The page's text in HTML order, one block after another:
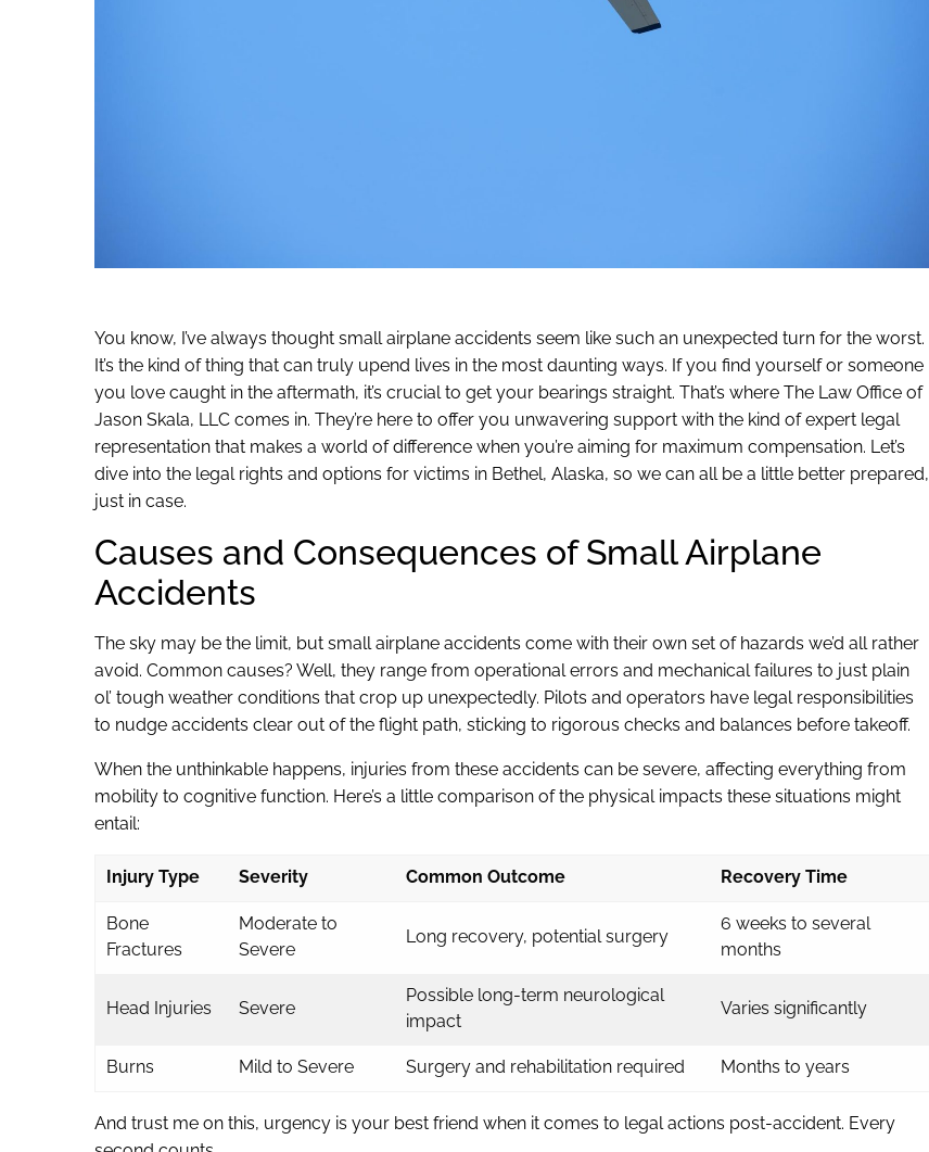
You know, I’ve always thought small airplane accidents seem like such an unexpected turn for the worst.
It’s the kind of thing that can truly upend lives in the most daunting ways. If you find yourself or someone
you love caught in the aftermath, it’s crucial to get your bearings straight. That’s where The Law Office of
Jason Skala, LLC comes in. They’re here to offer you unwavering support with the kind of expert legal
representation that makes a world of difference when you’re aiming for maximum compensation. Let’s
dive into the legal rights and options for victims in Bethel, Alaska, so we can all be a little better prepared,
just in case.
Causes and Consequences of Small Airplane
Accidents
The sky may be the limit, but small airplane accidents come with their own set of hazards we’d all rather
avoid. Common causes? Well, they range from operational errors and mechanical failures to just plain
ol’ tough weather conditions that crop up unexpectedly. Pilots and operators have legal responsibilities
to nudge accidents clear out of the flight path, sticking to rigorous checks and balances before takeoff.
When the unthinkable happens, injuries from these accidents can be severe, affecting everything from
mobility to cognitive function. Here’s a little comparison of the physical impacts these situations might
entail:
Injury Type Severity Common Outcome Recovery Time
Bone
Fractures
Moderate to
Severe
Long recovery, potential surgery
6 weeks to several
months
Head Injuries Severe
Possible long-term neurological
impact
Varies significantly
Burns Mild to Severe Surgery and rehabilitation required Months to years
And trust me on this, urgency is your best friend when it comes to legal actions post-accident. Every